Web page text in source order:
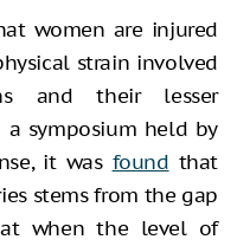
women are injured
strain involved
and their lesser
symposium held by
it was found that
stems from the gap
when the level of